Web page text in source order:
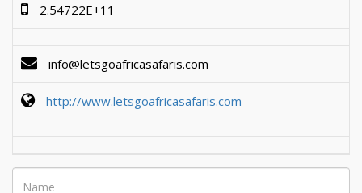
2.54722E+11
info@letsgoafricasafaris.com
http://www.letsgoafricasafaris.com